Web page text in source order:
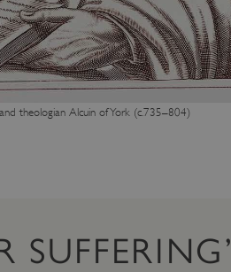
theologian Alcuin of York (c.735–804)
SUFFERING’
consent and privacy
the site. It records data
various privacy policies
are honored
balancing, ensuring
to the same server in
in order to make